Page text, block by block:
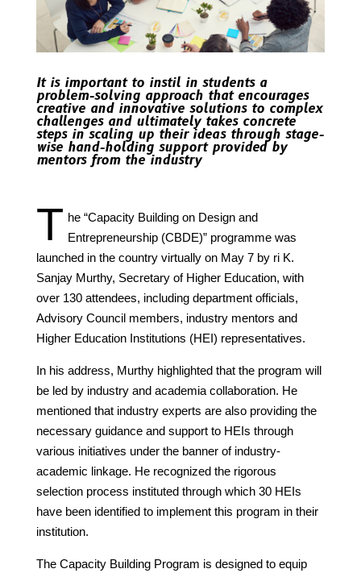
It is important to instil in students a
problem-solving approach that encourages
creative and innovative solutions to complex
challenges and ultimately takes concrete
steps in scaling up their ideas through stage-
wise hand-holding support provided by
mentors from the industry
T he “Capacity Building on Design and
Entrepreneurship (CBDE)” programme was
launched in the country virtually on May 7 by ri K.
Sanjay Murthy, Secretary of Higher Education, with
over 130 attendees, including department officials,
Advisory Council members, industry mentors and
Higher Education Institutions (HEI) representatives.
In his address, Murthy highlighted that the program will
be led by industry and academia collaboration. He
mentioned that industry experts are also providing the
necessary guidance and support to HEIs through
various initiatives under the banner of industry-
academic linkage. He recognized the rigorous
selection process instituted through which 30 HEIs
have been identified to implement this program in their
institution.
The Capacity Building Program is designed to equip